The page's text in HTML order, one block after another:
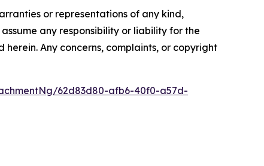
or representations of any kind,
any responsibility or liability for the
Any concerns, complaints, or copyright
62d83d80-afb6-40f0-a57d-